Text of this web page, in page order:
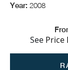
Year: 2008
See Price